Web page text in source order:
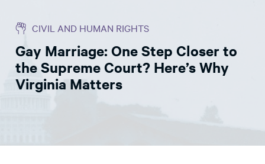
THINK TANK
NEWS
ABOUT
CIVIL AND HUMAN RIGHTS
Gay Marriage: One Step Closer to
the Supreme Court? Here’s Why
Virginia Matters